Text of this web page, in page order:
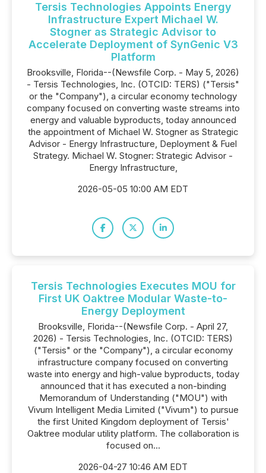
Tersis Technologies Appoints Energy
Infrastructure Expert Michael W.
Stogner as Strategic Advisor to
Accelerate Deployment of SynGenic V3
Platform
Brooksville, Florida--(Newsfile Corp. - May 5, 2026)
- Tersis Technologies, Inc. (OTCID: TERS) ("Tersis"
or the "Company"), a circular economy technology
company focused on converting waste streams into
energy and valuable byproducts, today announced
the appointment of Michael W. Stogner as Strategic
Advisor - Energy Infrastructure, Deployment & Fuel
Strategy. Michael W. Stogner: Strategic Advisor -
Energy Infrastructure,
2026-05-05 10:00 AM EDT
Tersis Technologies Executes MOU for
First UK Oaktree Modular Waste-to-
Energy Deployment
Brooksville, Florida--(Newsfile Corp. - April 27,
2026) - Tersis Technologies, Inc. (OTCID: TERS)
("Tersis" or the "Company"), a circular economy
infrastructure company focused on converting
waste into energy and high-value byproducts, today
announced that it has executed a non-binding
Memorandum of Understanding ("MOU") with
Vivum Intelligent Media Limited ("Vivum") to pursue
the first United Kingdom deployment of Tersis'
Oaktree modular utility platform. The collaboration is
focused on...
2026-04-27 10:46 AM EDT